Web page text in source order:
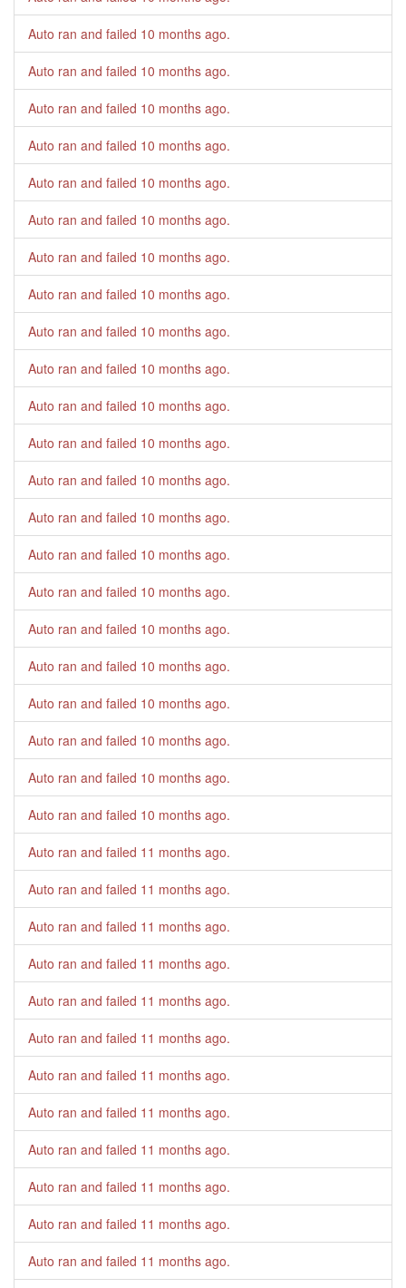
Auto ran and failed 10 months ago.
Auto ran and failed 10 months ago.
Auto ran and failed 10 months ago.
Auto ran and failed 10 months ago.
Auto ran and failed 10 months ago.
Auto ran and failed 10 months ago.
Auto ran and failed 10 months ago.
Auto ran and failed 10 months ago.
Auto ran and failed 10 months ago.
Auto ran and failed 10 months ago.
Auto ran and failed 10 months ago.
Auto ran and failed 10 months ago.
Auto ran and failed 10 months ago.
Auto ran and failed 10 months ago.
Auto ran and failed 10 months ago.
Auto ran and failed 10 months ago.
Auto ran and failed 10 months ago.
Auto ran and failed 10 months ago.
Auto ran and failed 10 months ago.
Auto ran and failed 10 months ago.
Auto ran and failed 10 months ago.
Auto ran and failed 10 months ago.
Auto ran and failed 11 months ago.
Auto ran and failed 11 months ago.
Auto ran and failed 11 months ago.
Auto ran and failed 11 months ago.
Auto ran and failed 11 months ago.
Auto ran and failed 11 months ago.
Auto ran and failed 11 months ago.
Auto ran and failed 11 months ago.
Auto ran and failed 11 months ago.
Auto ran and failed 11 months ago.
Auto ran and failed 11 months ago.
Auto ran and failed 11 months ago.